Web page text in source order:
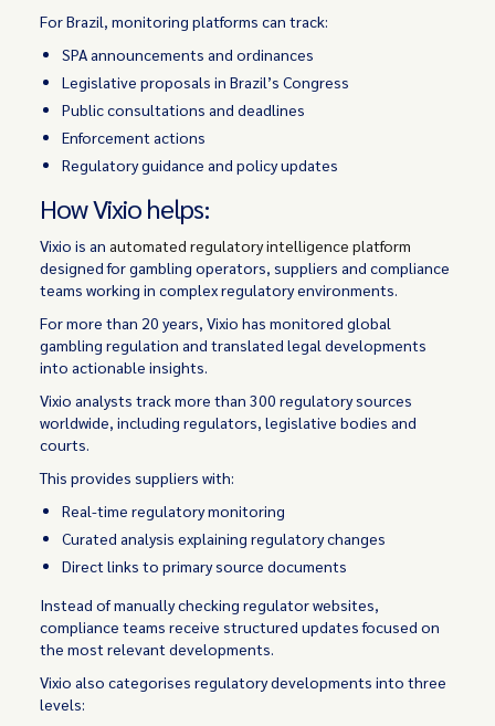
For Brazil, monitoring platforms can track:
SPA announcements and ordinances
Legislative proposals in Brazil’s Congress
Public consultations and deadlines
Enforcement actions
Regulatory guidance and policy updates
How Vixio helps:
Vixio is an automated regulatory intelligence platform
designed for gambling operators, suppliers and compliance
teams working in complex regulatory environments.
For more than 20 years, Vixio has monitored global
gambling regulation and translated legal developments
into actionable insights.
Vixio analysts track more than 300 regulatory sources
worldwide, including regulators, legislative bodies and
courts.
This provides suppliers with:
Real-time regulatory monitoring
Curated analysis explaining regulatory changes
Direct links to primary source documents
Instead of manually checking regulator websites,
compliance teams receive structured updates focused on
the most relevant developments.
Vixio also categorises regulatory developments into three
levels: